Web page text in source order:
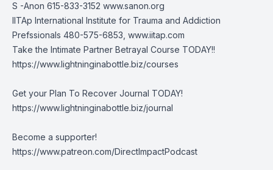
S -Anon 615-833-3152 www.sanon.org
IITAp International Institute for Trauma and Addiction
Prefssionals 480-575-6853, www.iitap.com
Take the Intimate Partner Betrayal Course TODAY!!
https://www.lightninginabottle.biz/courses
Get your Plan To Recover Journal TODAY!
https://www.lightninginabottle.biz/journal
Become a supporter!
https://www.patreon.com/DirectImpactPodcast